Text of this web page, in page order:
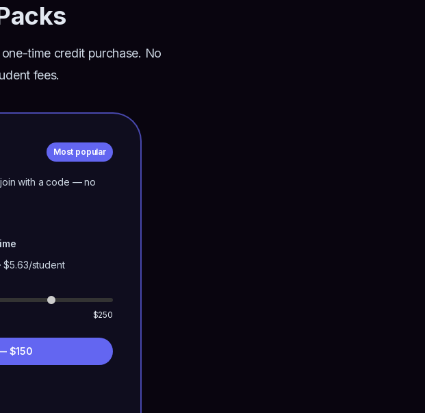
time credit purchase. No
fees.
Most popular
with a code — no
$5.63/student
$250
$150